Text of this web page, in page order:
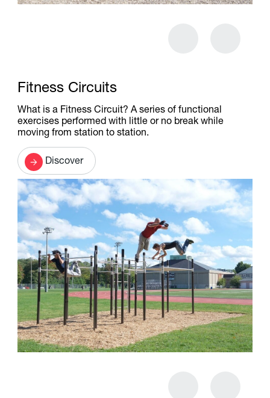
Fitness Circuits
What is a Fitness Circuit? A series of functional
exercises performed with little or no break while
moving from station to station.
Discover